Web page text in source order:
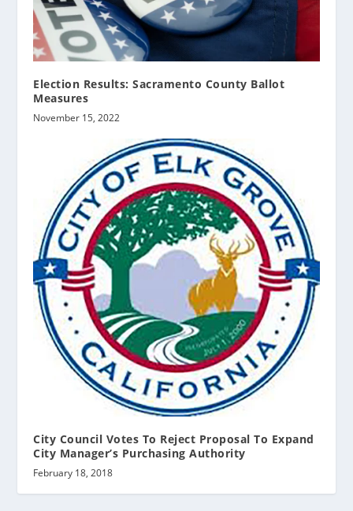
Election Results: Sacramento County Ballot
Measures
November 15, 2022
City Council Votes To Reject Proposal To Expand
City Manager’s Purchasing Authority
February 18, 2018